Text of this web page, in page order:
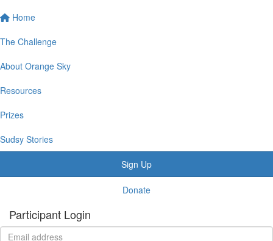
Home
The Challenge
About Orange Sky
Resources
Prizes
Sudsy Stories
Sign Up
Donate
Participant Login